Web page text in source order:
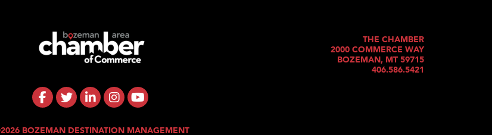
BOZEMAN DESTINATION MANAGEMENT
THE CHAMBER
2000 COMMERCE WAY
BOZEMAN, MT 59715
406.586.5421